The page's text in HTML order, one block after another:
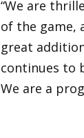
“We are
of the game,
great
continues to
We are a